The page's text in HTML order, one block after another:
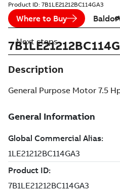
Product ID: 7B1LE21212BC114GA3
Where to Buy
Description
General Purpose Motor 7.5
Next steps